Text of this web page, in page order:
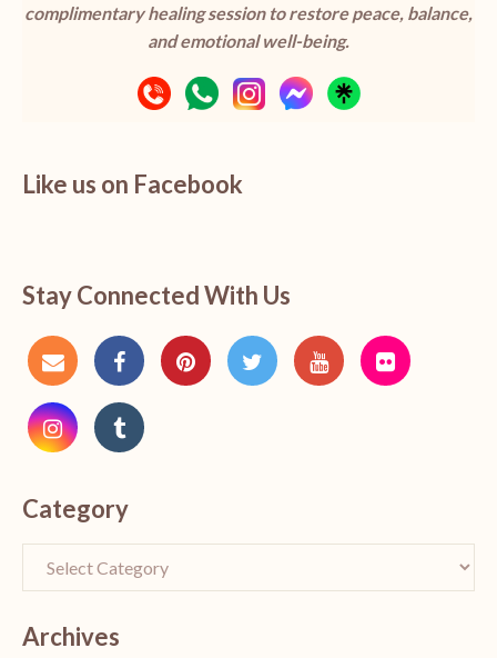
complimentary healing session to restore peace, balance,
and emotional well-being.
Like us on Facebook
Stay Connected With Us
Category
Archives